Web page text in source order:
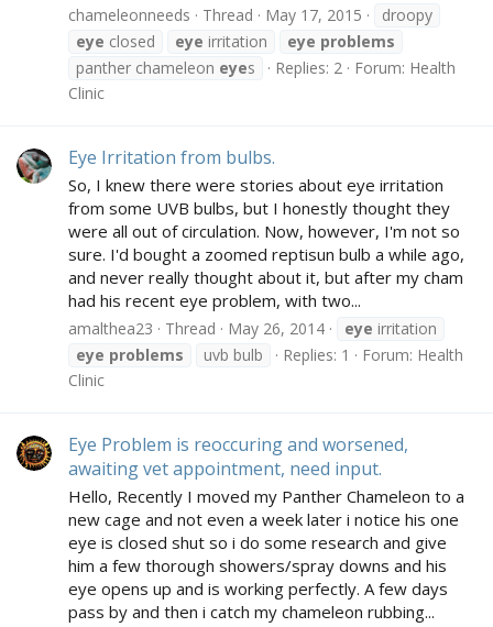
chameleonneeds Thread May 17, 2015
droopy
eye closed eye irritation eye problems
panther chameleon eyes Replies: 2 Forum: Health
Clinic
Eye Irritation from bulbs.
So, I knew there were stories about eye irritation
from some UVB bulbs, but I honestly thought they
were all out of circulation. Now, however, I'm not so
sure. I'd bought a zoomed reptisun bulb a while ago,
and never really thought about it, but after my cham
had his recent eye problem, with two...
amalthea23 Thread May 26, 2014 eye irritation
eye problems uvb bulb Replies: 1 Forum: Health
Clinic
Eye Problem is reoccuring and worsened,
awaiting vet appointment, need input.
Hello, Recently I moved my Panther Chameleon to a
new cage and not even a week later i notice his one
eye is closed shut so i do some research and give
him a few thorough showers/spray downs and his
eye opens up and is working perfectly. A few days
pass by and then i catch my chameleon rubbing...